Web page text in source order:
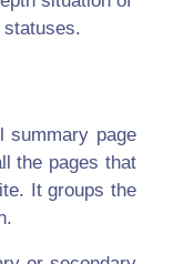
summary page
the pages that
It groups the